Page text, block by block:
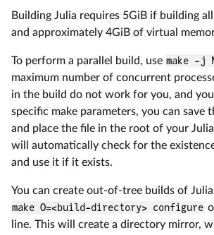
Building Julia requires 5GiB if building
and approximately 4GiB of virtual
To perform a parallel build, use make -j
maximum number of concurrent
in the build do not work for you, and
specific make parameters, you can save
and place the file in the root of your
will automatically check for the
and use it if it exists.
You can create out-of-tree builds of
make O=<build-directory> configure
line. This will create a directory mirror,